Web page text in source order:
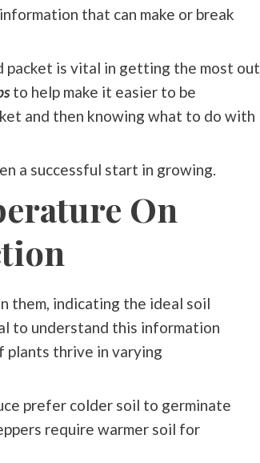
that can make or break
is vital in getting the most out
to help make it easier to be
and then knowing what to do with
a successful start in growing.
On
them, indicating the ideal soil
to understand this information
plants thrive in varying
prefer colder soil to germinate
require warmer soil for